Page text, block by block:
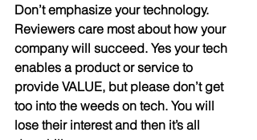
Don’t emphasize your technology.
Reviewers care most about how your
company will succeed. Yes your tech
enables a product or service to
provide VALUE, but please don’t get
too into the weeds on tech. You will
lose their interest and then it’s all